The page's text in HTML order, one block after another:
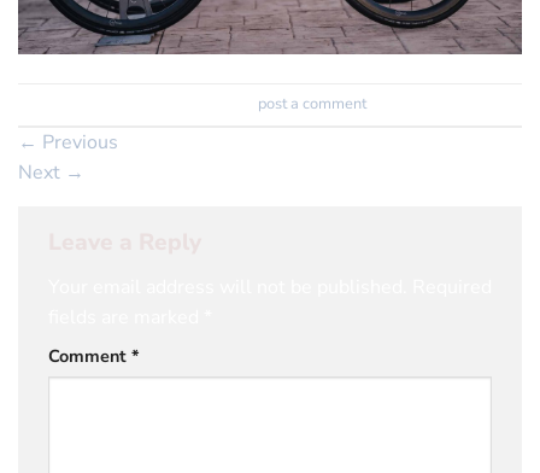
post a comment.
← Previous
Next →
Comment *